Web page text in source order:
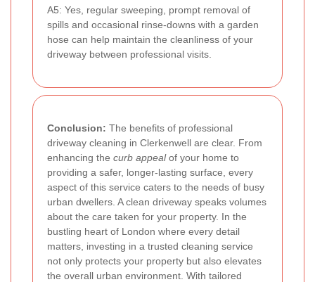
A5: Yes, regular sweeping, prompt removal of
spills and occasional rinse-downs with a garden
hose can help maintain the cleanliness of your
driveway between professional visits.
Conclusion: The benefits of professional
driveway cleaning in Clerkenwell are clear. From
enhancing the curb appealof your home to
providing a safer, longer-lasting surface, every
aspect of this service caters to the needs of busy
urban dwellers. A clean driveway speaks volumes
about the care taken for your property. In the
bustling heart of London where every detail
matters, investing in a trusted cleaning service
not only protects your property but also elevates
the overall urban environment. With tailored